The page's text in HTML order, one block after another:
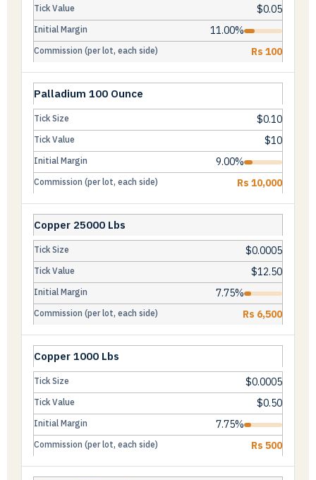
$0.05
11.00%
Rs 100
Palladium 100 Ounce
$0.10
$10
9.00%
Rs 10,000
Copper 25000 Lbs
$0.0005
$12.50
7.75%
Rs 6,500
Copper 1000 Lbs
$0.0005
$0.50
7.75%
Rs 500